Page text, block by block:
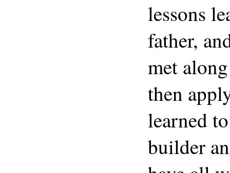
lessons
father,
met
then
learned
builder